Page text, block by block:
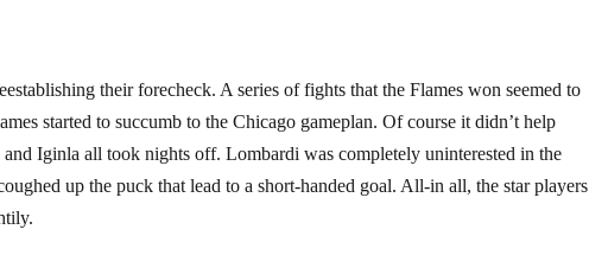
their forecheck. A series of fights that the Flames won seemed to
started to succumb to the Chicago gameplan. Of course it didn’t help
Iginla all took nights off. Lombardi was completely uninterested in the
up the puck that lead to a short-handed goal. All-in all, the star players